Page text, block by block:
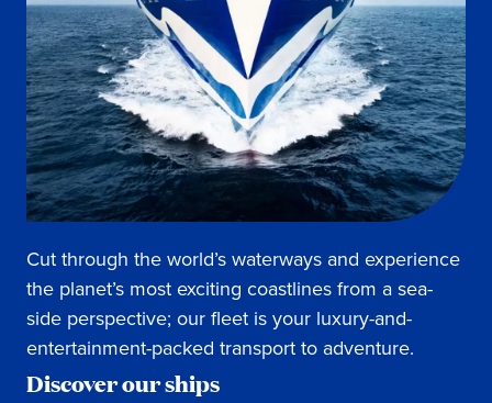
Cut through the world’s waterways and experience
the planet’s most exciting coastlines from a sea-
side perspective; our fleet is your luxury-and-
entertainment-packed transport to adventure.
Discover our ships